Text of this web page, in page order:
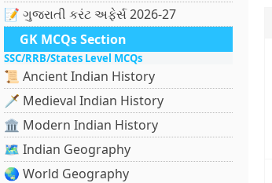
📝 ગુજરાતી કરંટ અફેર્સ 2026-27
GK MCQs Section
SSC/RRB/States Level MCQs
📜 Ancient Indian History
🗡️ Medieval Indian History
🏛️ Modern Indian History
🗺️ Indian Geography
🌏 World Geography